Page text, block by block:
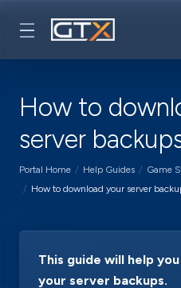
How to
server
Portal Home Help Guides Game
How to download your server
This guide will help
your server backups.